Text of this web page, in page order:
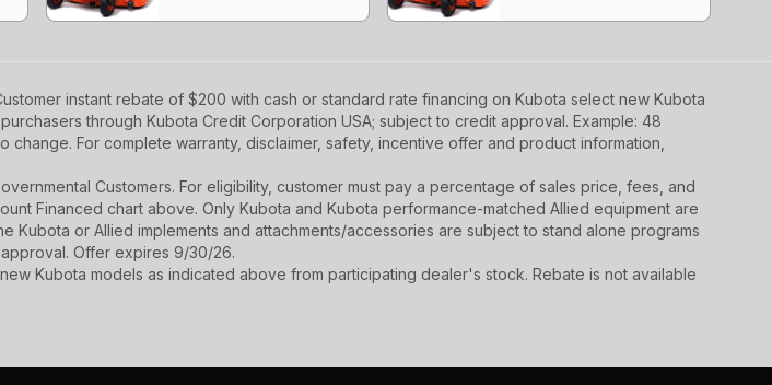
instant rebate of $200 with cash or standard rate financing on Kubota select new Kubota
through Kubota Credit Corporation USA; subject to credit approval. Example: 48
For complete warranty, disclaimer, safety, incentive offer and product information,
Customers. For eligibility, customer must pay a percentage of sales price, fees, and
Financed chart above. Only Kubota and Kubota performance-matched Allied equipment are
Kubota or Allied implements and attachments/accessories are subject to stand alone programs
Offer expires 9/30/26.
Kubota models as indicated above from participating dealer's stock. Rebate is not available